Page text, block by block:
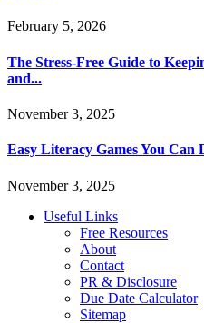
February 5, 2026
The Stress-Free Guide to
and...
November 3, 2025
Easy Literacy Games You Can
November 3, 2025
Useful Links
Free Resources
About
Contact
PR & Disclosure
Due Date Calculator
Sitemap